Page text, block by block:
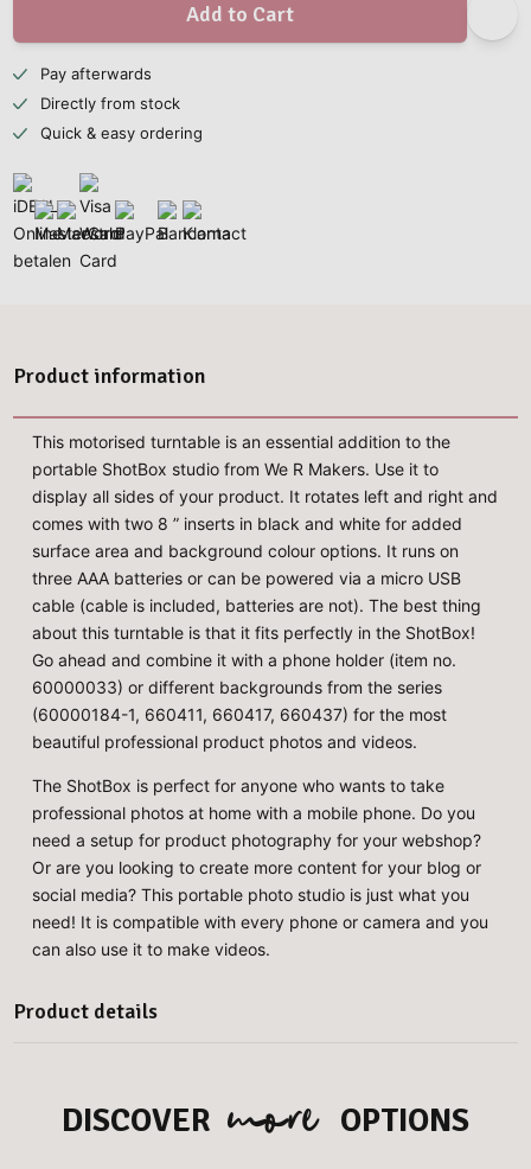
Add to Cart
Pay afterwards
Directly from stock
Quick & easy ordering
Product information
This motorised turntable is an essential addition to the
portable ShotBox studio from We R Makers. Use it to
display all sides of your product. It rotates left and right and
comes with two 8 ” inserts in black and white for added
surface area and background colour options. It runs on
three AAA batteries or can be powered via a micro USB
cable (cable is included, batteries are not). The best thing
about this turntable is that it fits perfectly in the ShotBox!
Go ahead and combine it with a phone holder (item no.
60000033) or different backgrounds from the series
(60000184-1, 660411, 660417, 660437) for the most
beautiful professional product photos and videos.
The ShotBox is perfect for anyone who wants to take
professional photos at home with a mobile phone. Do you
need a setup for product photography for your webshop?
Or are you looking to create more content for your blog or
social media? This portable photo studio is just what you
need! It is compatible with every phone or camera and you
can also use it to make videos.
Product details
DISCOVER more OPTIONS